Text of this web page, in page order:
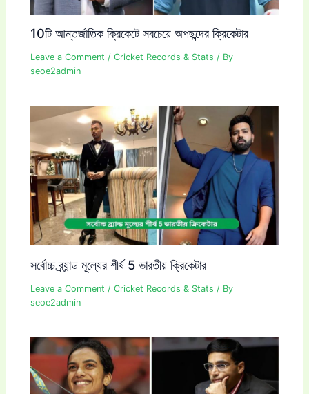
10টি আন্তর্জাতিক ক্রিকেটে সবচেয়ে অপছন্দের ক্রিকেটার
Leave a Comment /Cricket Records & Stats / By
seoe2admin
সর্বোচ্চ ব্র্যান্ড মূল্যের শীর্ষ 5 ভারতীয় ক্রিকেটার
Leave a Comment /Cricket Records & Stats / By
seoe2admin